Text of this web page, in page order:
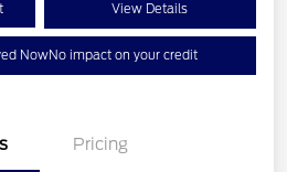
View Details
NowNo impact on your credit
Pricing